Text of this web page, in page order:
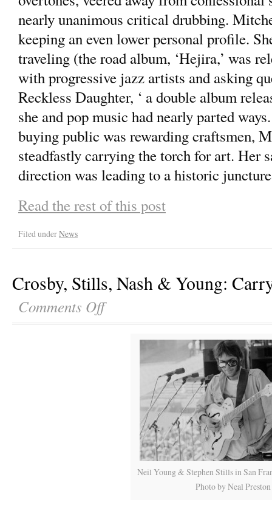
nearly unanimous critical drubbing.
keeping an even lower personal profile.
traveling (the road album, ‘Hejira,’ was
with progressive jazz artists and asking
Reckless Daughter, ‘ a double album
she and pop music had nearly parted
buying public was rewarding craftsmen,
steadfastly carrying the torch for art. Her
direction was leading to a historic
Read the rest of this post
Filed underNews
Crosby, Stills, Nash & Young:
Comments Off
Neil Young & Stephen Stills in San
Photo by Neal Preston